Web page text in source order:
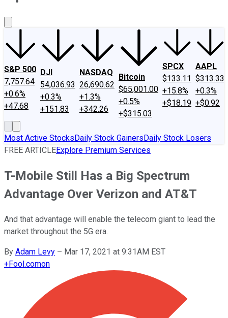
S&P 500
7,757.64
+0.6%
+47.68
DJI
54,036.93
+0.3%
+151.83
NASDAQ
26,690.62
+1.3%
+342.26
Bitcoin
$65,001.00
+0.5%
+$315.03
SPCX
$133.11
+15.8%
+$18.19
AAPL
$313.33
+0.3%
+$0.92
Most Active StocksDaily Stock GainersDaily Stock Losers
FREE ARTICLEExplore Premium Services
T-Mobile Still Has a Big Spectrum
Advantage Over Verizon and AT&T
And that advantage will enable the telecom giant to lead the
market throughout the 5G era.
By Adam Levy – Mar 17, 2021 at 9:31AM EST
+Fool.comon